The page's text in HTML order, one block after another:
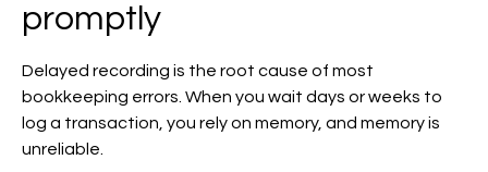
promptly
Delayed recording is the root cause of most
bookkeeping errors. When you wait days or weeks to
log a transaction, you rely on memory, and memory is
unreliable.